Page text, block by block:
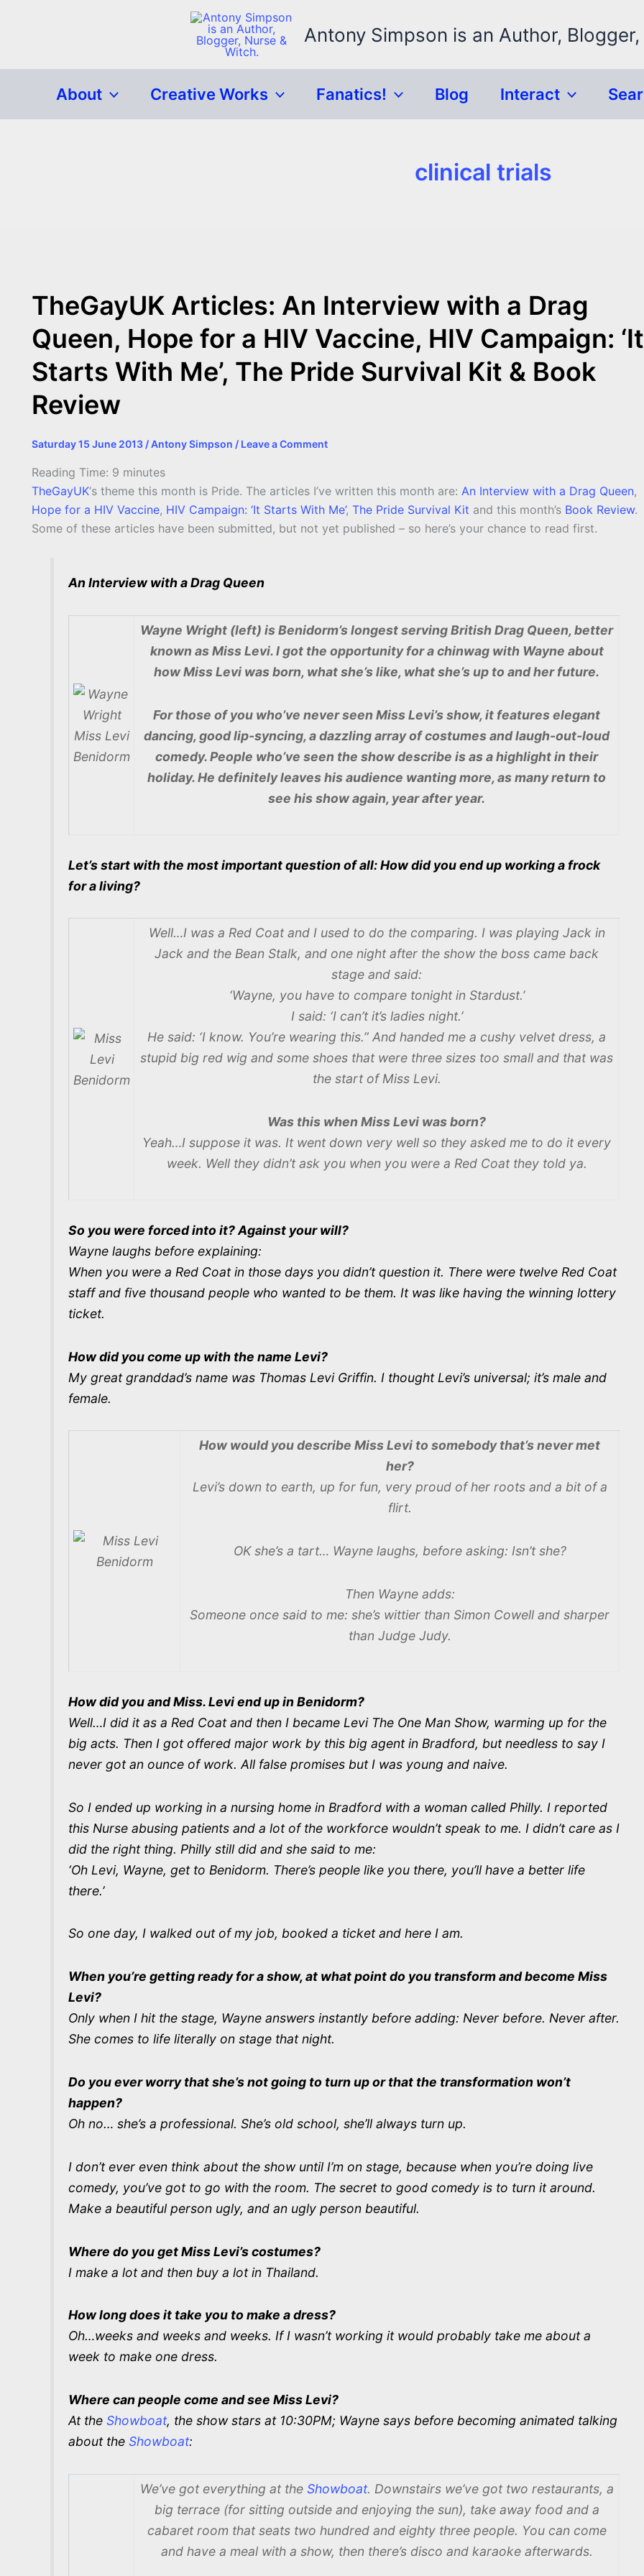
Antony Simpson is an Author,
About Creative Works Fanatics! Blog Interact
clinical trials
TheGayUK Articles: An Interview with a Drag
Queen, Hope for a HIV Vaccine, HIV Campaign: ‘It
Starts With Me’, The Pride Survival Kit & Book
Review
Saturday 15 June 2013 /Antony Simpson / Leave a Comment
Reading Time: 9 minutes
TheGayUK‘s theme this month is Pride. The articles I’ve written this month are: An Interview with a Drag Queen,
Hope for a HIV Vaccine, HIV Campaign: ‘It Starts With Me’, The Pride Survival Kit and this month’s Book Review.
Some of these articles have been submitted, but not yet published – so here’s your chance to read first.
An Interview with a Drag Queen
Wayne Wright (left) is Benidorm’s longest serving British Drag Queen, better
known as Miss Levi. I got the opportunity for a chinwag with Wayne about
how Miss Levi was born, what she’s like, what she’s up to and her future.
For those of you who’ve never seen Miss Levi’s show, it features elegant
dancing, good lip-syncing, a dazzling array of costumes and laugh-out-loud
comedy. People who’ve seen the show describe is as a highlight in their
holiday. He definitely leaves his audience wanting more, as many return to
see his show again, year after year.
Let’s start with the most important question of all: How did you end up working a frock
for a living?
Well…I was a Red Coat and I used to do the comparing. I was playing Jack in
Jack and the Bean Stalk, and one night after the show the boss came back
stage and said:
‘Wayne, you have to compare tonight in Stardust.’
I said: ‘I can’t it’s ladies night.’
He said: ‘I know. You’re wearing this.” And handed me a cushy velvet dress, a
stupid big red wig and some shoes that were three sizes too small and that was
the start of Miss Levi.
Was this when Miss Levi was born?
Yeah…I suppose it was. It went down very well so they asked me to do it every
week. Well they didn’t ask you when you were a Red Coat they told ya.
So you were forced into it? Against your will?
Wayne laughs before explaining:
When you were a Red Coat in those days you didn’t question it. There were twelve Red Coat
staff and five thousand people who wanted to be them. It was like having the winning lottery
ticket.
How did you come up with the name Levi?
My great granddad’s name was Thomas Levi Griffin. I thought Levi’s universal; it’s male and
female.
How would you describe Miss Levi to somebody that’s never met
her?
Levi’s down to earth, up for fun, very proud of her roots and a bit of a
flirt.
OK she’s a tart… Wayne laughs, before asking: Isn’t she?
Then Wayne adds:
Someone once said to me: she’s wittier than Simon Cowell and sharper
than Judge Judy.
How did you and Miss. Levi end up in Benidorm?
Well…I did it as a Red Coat and then I became Levi The One Man Show, warming up for the
big acts. Then I got offered major work by this big agent in Bradford, but needless to say I
never got an ounce of work. All false promises but I was young and naive.
So I ended up working in a nursing home in Bradford with a woman called Philly. I reported
this Nurse abusing patients and a lot of the workforce wouldn’t speak to me. I didn’t care as I
did the right thing. Philly still did and she said to me:
‘Oh Levi, Wayne, get to Benidorm. There’s people like you there, you’ll have a better life
there.’
So one day, I walked out of my job, booked a ticket and here I am.
When you’re getting ready for a show, at what point do you transform and become Miss
Levi?
Only when I hit the stage, Wayne answers instantly before adding: Never before. Never after.
She comes to life literally on stage that night.
Do you ever worry that she’s not going to turn up or that the transformation won’t
happen?
Oh no… she’s a professional. She’s old school, she’ll always turn up.
I don’t ever even think about the show until I’m on stage, because when you’re doing live
comedy, you’ve got to go with the room. The secret to good comedy is to turn it around.
Make a beautiful person ugly, and an ugly person beautiful.
Where do you get Miss Levi’s costumes?
I make a lot and then buy a lot in Thailand.
How long does it take you to make a dress?
Oh…weeks and weeks and weeks. If I wasn’t working it would probably take me about a
week to make one dress.
Where can people come and see Miss Levi?
At theShowboat, the show stars at 10:30PM; Wayne says before becoming animated talking
about theShowboat:
We’ve got everything at the Showboat. Downstairs we’ve got two restaurants, a
big terrace (for sitting outside and enjoying the sun), take away food and a
cabaret room that seats two hundred and eighty three people. You can come
and have a meal with a show, then there’s disco and karaoke afterwards.